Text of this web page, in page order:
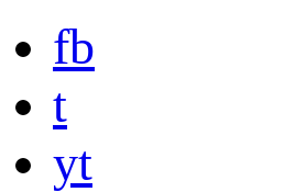
fb
t
yt